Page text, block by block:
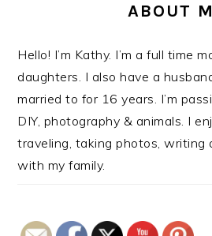
ABOUT
Hello! I’m Kathy. I’m a full time
daughters. I also have a
married to for 16 years. I’m
DIY, photography & animals. I
traveling, taking photos, writing
with my family.